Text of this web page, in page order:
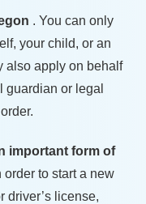
. You can only
your child, or an
also apply on behalf
or legal
important form of
to start a new
driver’s license,